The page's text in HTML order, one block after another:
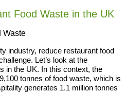
Food Waste in the UK
industry, reduce restaurant food
Let’s look at the
in the UK. In this context, the
tonnes of food waste, which is
generates 1.1 million tonnes